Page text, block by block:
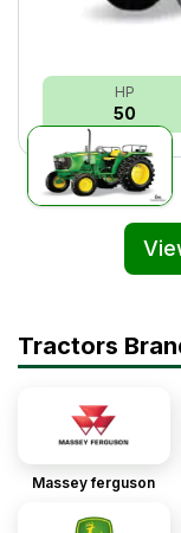
HP
50
Tractors
Massey ferguson